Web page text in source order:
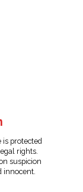
is protected
rights.
suspicion
innocent.